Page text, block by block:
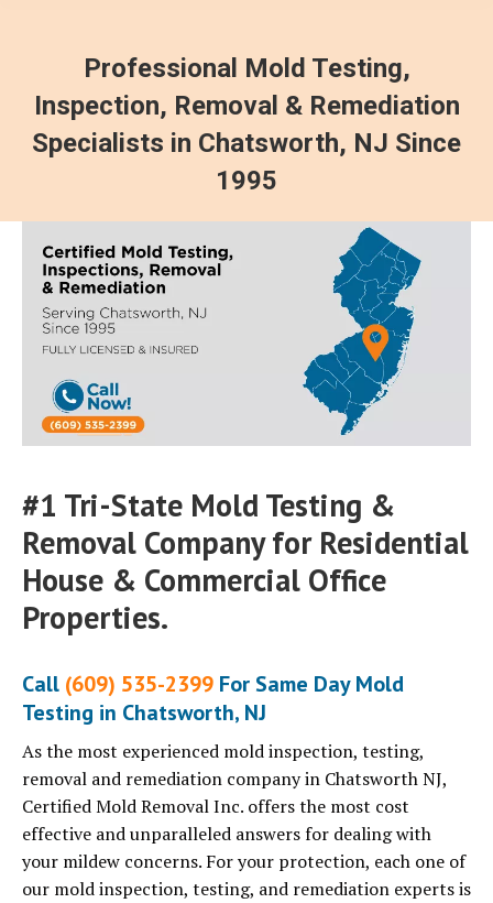
Professional Mold Testing,
Inspection, Removal & Remediation
Specialists in Chatsworth, NJ Since
1995
#1 Tri-State Mold Testing &
Removal Company for Residential
House & Commercial Office
Properties.
Call (609) 535-2399 For Same Day Mold
Testing in Chatsworth, NJ
As the most experienced mold inspection, testing,
removal and remediation company in Chatsworth NJ,
Certified Mold Removal Inc. offers the most cost
effective and unparalleled answers for dealing with
your mildew concerns. For your protection, each one of
our mold inspection, testing, and remediation experts is